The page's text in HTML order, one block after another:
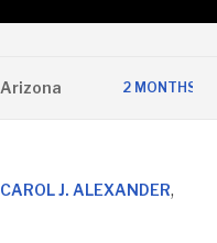
2 MONTHS AGO
CAROL J. ALEXANDER,